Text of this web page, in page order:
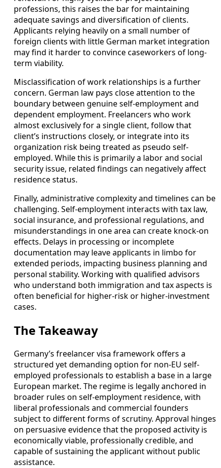
professions, this raises the bar for maintaining
adequate savings and diversification of clients.
Applicants relying heavily on a small number of
foreign clients with little German market integration
may find it harder to convince caseworkers of long-
term viability.
Misclassification of work relationships is a further
concern. German law pays close attention to the
boundary between genuine self-employment and
dependent employment. Freelancers who work
almost exclusively for a single client, follow that
client’s instructions closely, or integrate into its
organization risk being treated as pseudo self-
employed. While this is primarily a labor and social
security issue, related findings can negatively affect
residence status.
Finally, administrative complexity and timelines can be
challenging. Self-employment interacts with tax law,
social insurance, and professional regulations, and
misunderstandings in one area can create knock-on
effects. Delays in processing or incomplete
documentation may leave applicants in limbo for
extended periods, impacting business planning and
personal stability. Working with qualified advisors
who understand both immigration and tax aspects is
often beneficial for higher-risk or higher-investment
cases.
The Takeaway
Germany’s freelancer visa framework offers a
structured yet demanding option for non-EU self-
employed professionals to establish a base in a large
European market. The regime is legally anchored in
broader rules on self-employment residence, with
liberal professionals and commercial founders
subject to different forms of scrutiny. Approval hinges
on persuasive evidence that the proposed activity is
economically viable, professionally credible, and
capable of sustaining the applicant without public
assistance.